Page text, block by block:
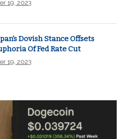
19, 2023
Dovish Stance Offsets
Of Fed Rate Cut
19, 2023